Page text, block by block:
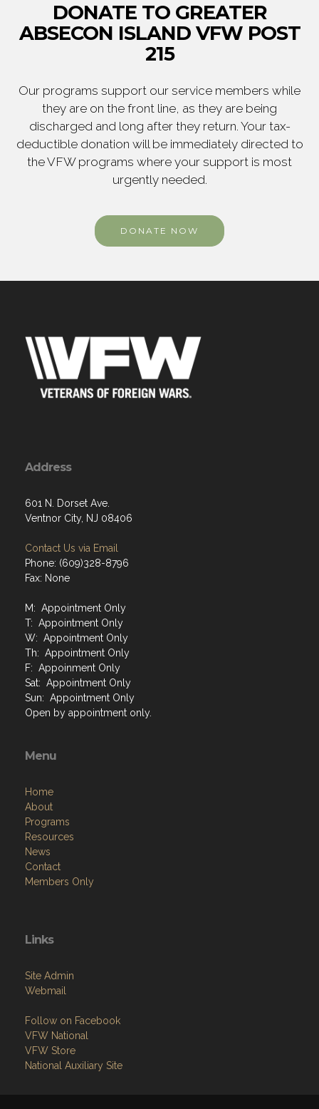
DONATE TO GREATER
ABSECON ISLAND VFW POST
215
Our programs support our service members while
they are on the front line, as they are being
discharged and long after they return. Your tax-
deductible donation will be immediately directed to
the VFW programs where your support is most
urgently needed.
DONATE NOW
Address
601 N. Dorset Ave.
Ventnor City, NJ 08406
Contact Us via Email
Phone: (609)328-8796
Fax: None
M: Appointment Only
T: Appointment Only
W: Appointment Only
Th: Appointment Only
F: Appoinment Only
Sat: Appointment Only
Sun: Appointment Only
Open by appointment only.
Menu
Home
About
Programs
Resources
News
Contact
Members Only
Links
Site Admin
Webmail
Follow on Facebook
VFW National
VFW Store
National Auxiliary Site